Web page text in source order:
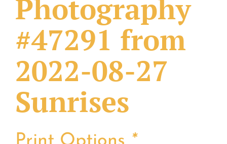
Photography
#47291 from
2022-08-27
Sunrises